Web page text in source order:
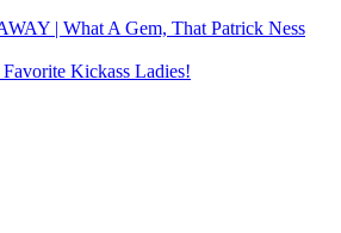
| What A Gem, That Patrick Ness
Kickass Ladies!